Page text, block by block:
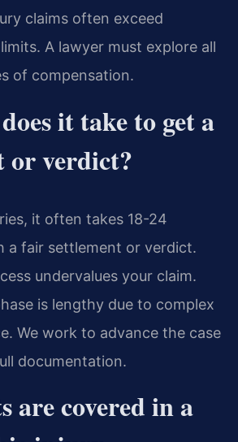
claims often exceed
A lawyer must explore all
of compensation.
it take to get a
or verdict?
it often takes 18-24
a fair settlement or verdict.
undervalues your claim.
is lengthy due to complex
We work to advance the case
documentation.
are covered in a